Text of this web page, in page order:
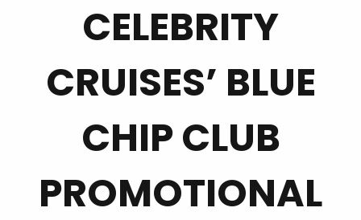
CELEBRITY
CRUISES’ BLUE
CHIP CLUB
PROMOTIONAL